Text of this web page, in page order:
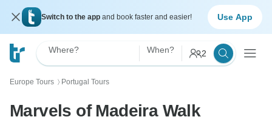
Switch to the app and book faster and easier! Use App
Where? When? 2
Europe Tours 〉 Portugal Tours
Marvels of Madeira Walk